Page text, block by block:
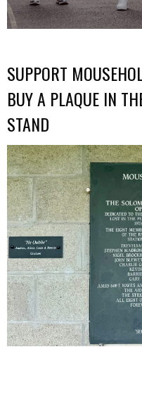
SUPPORT
BUY A PLAQUE IN
STAND